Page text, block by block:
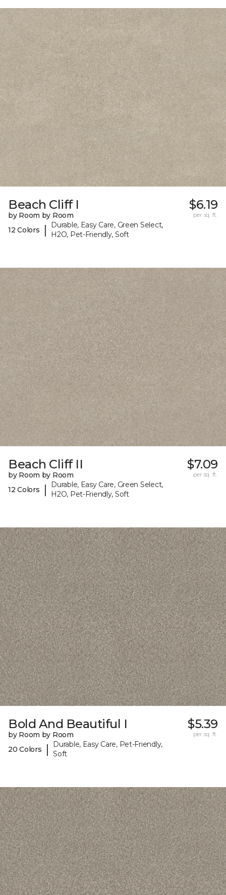
Beach Cliff I
by Room by Room
12 Colors
|
Durable, Easy Care, Green Select,
H2O, Pet-Friendly, Soft
$6.19
per sq. ft.
Beach Cliff II
by Room by Room
12 Colors
|
Durable, Easy Care, Green Select,
H2O, Pet-Friendly, Soft
$7.09
per sq. ft.
Bold And Beautiful I
by Room by Room
20 Colors
|
Durable, Easy Care, Pet-Friendly,
Soft
$5.39
per sq. ft.